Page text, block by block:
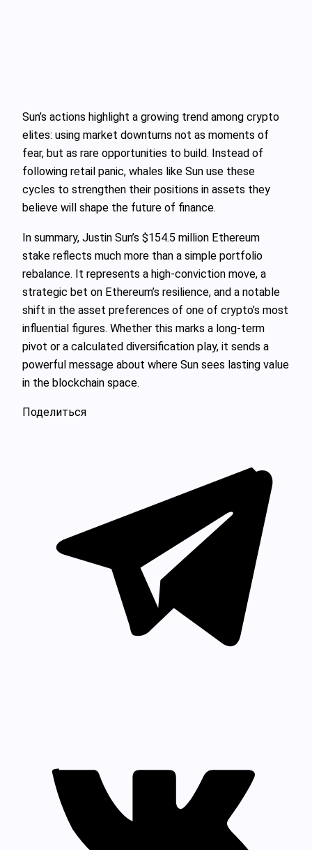
Sun’s actions highlight a growing trend among crypto
elites: using market downturns not as moments of
fear, but as rare opportunities to build. Instead of
following retail panic, whales like Sun use these
cycles to strengthen their positions in assets they
believe will shape the future of finance.
In summary, Justin Sun’s $154.5 million Ethereum
stake reflects much more than a simple portfolio
rebalance. It represents a high-conviction move, a
strategic bet on Ethereum’s resilience, and a notable
shift in the asset preferences of one of crypto’s most
influential figures. Whether this marks a long-term
pivot or a calculated diversification play, it sends a
powerful message about where Sun sees lasting value
in the blockchain space.
Поделиться